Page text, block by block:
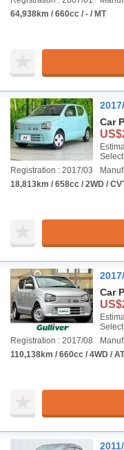
64,938km / 660cc / - / MT
Car
Registration : 2017/03
18,813km / 658cc / 2WD /
Car
Registration : 2017/08
110,138km / 660cc / 4WD / AT